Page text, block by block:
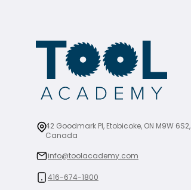
42 Goodmark Pl, Etobicoke, ON M9W 6S2,
Canada
info@toolacademy.com
416-674-1800